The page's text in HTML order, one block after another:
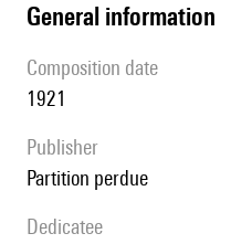
general information
composition date
1921
publisher
partition perdue
Dedicatee